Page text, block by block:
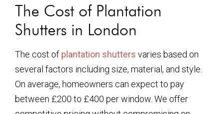
The Cost of Plantation
Shutters in London
The cost of plantation shutters varies based on
several factors including size, material, and style.
On average, homeowners can expect to pay
between £200 to £400 per window. We offer